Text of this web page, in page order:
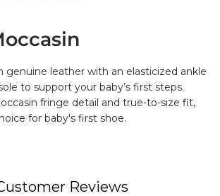
genuine leather with an elasticized ankle
to support your baby’s first steps.
fringe detail and true-to-size fit,
for baby's first shoe.
Reviews